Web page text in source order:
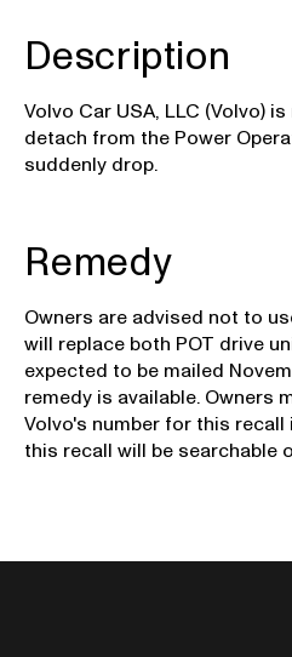
Description
Volvo Car USA, LLC (Volvo)
detach from the Power
suddenly drop.
Remedy
Owners are advised not to
will replace both POT drive
expected to be mailed
remedy is available. Owners
Volvo's number for this recall
this recall will be searchable